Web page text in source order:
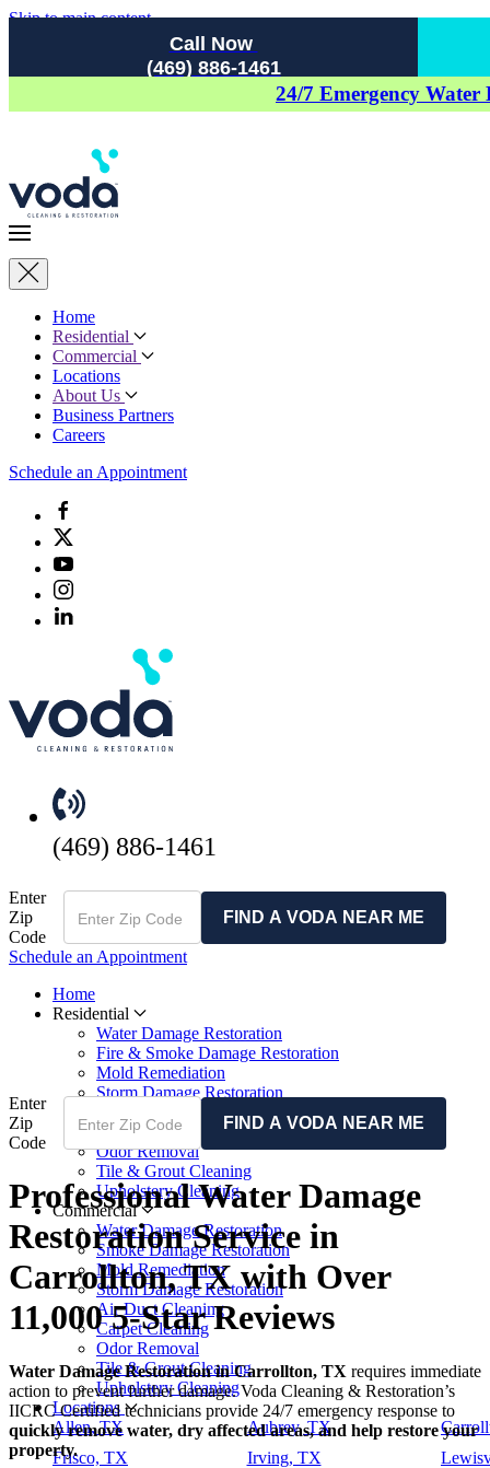
Call Now
(469) 886-1461
24/7 Emergency Water
Skip to main content
Home
Residential
Commercial
Locations
About Us
Business Partners
Careers
Schedule an Appointment
(469) 886-1461
Enter
Zip
Code
FIND A VODA NEAR ME
Schedule an Appointment
Home
Residential
Water Damage Restoration
Fire & Smoke Damage Restoration
Mold Remediation
Storm Damage Restoration
Carpet Cleaning
Odor Removal
Tile & Grout Cleaning
Upholstery Cleaning
Commercial
Water Damage Restoration
Smoke Damage Restoration
Mold Remediation
Storm Damage Restoration
Air Duct Cleaning
Carpet Cleaning
Odor Removal
Tile & Grout Cleaning
Upholstery Cleaning
Locations
Allen, TX
Aubrey, TX
Frisco, TX
Irving, TX
Enter
Zip
Code
FIND A VODA NEAR ME
Professional Water Damage
Restoration Service in
Carrollton, TX with Over
11,000 5-Star Reviews
Water Damage Restoration in Carrollton, TX requires immediate
action to prevent further damage. Voda Cleaning & Restoration’s
IICRC Certified technicians provide 24/7 emergency response to
quickly remove water, dry affected areas, and help restore your
property.